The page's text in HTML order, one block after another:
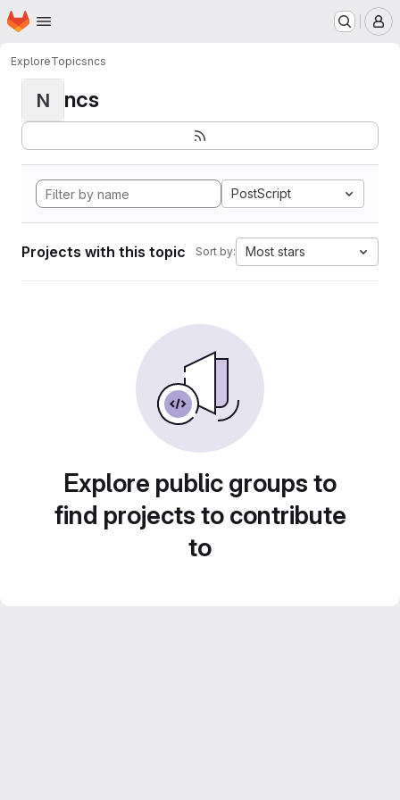
Skip to main content
Homepage
ExploreTopicsncs
N ncs
PostScript
Projects with this topic Sort by: Most stars
Explore public groups to
find projects to contribute
to